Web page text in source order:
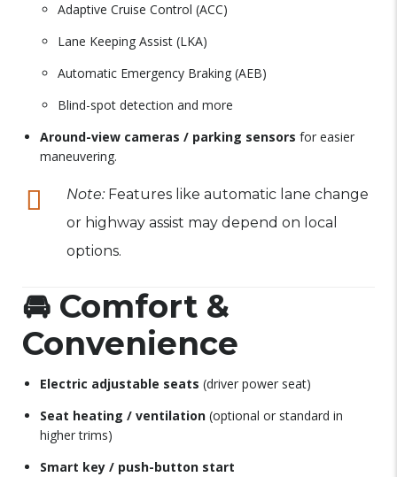
Adaptive Cruise Control (ACC)
Lane Keeping Assist (LKA)
Automatic Emergency Braking (AEB)
Blind-spot detection and more
Around-view cameras / parking sensors for easier
maneuvering.
Note: Features like automatic lane change
or highway assist may depend on local
options.
🚘 Comfort &
Convenience
Electric adjustable seats (driver power seat)
Seat heating / ventilation (optional or standard in
higher trims)
Smart key / push-button start